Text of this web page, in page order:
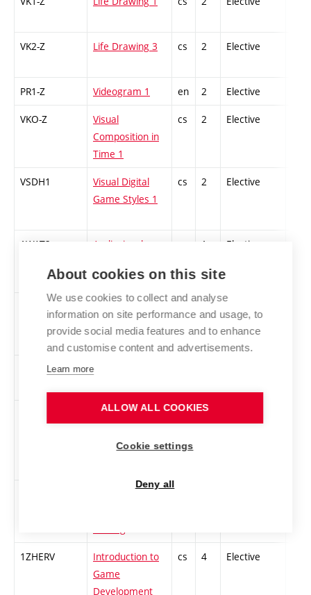
VK2-Z Life Drawing 3 cs 2 Elective
PR1-Z Videogram 1 en 2 Elective
VKO-Z
Visual
Composition in
Time 1
cs 2 Elective
VSDH1
Visual Digital
Game Styles 1
cs 2 Elective
1WAT2
Audiovisual
Workshop 2
1 Elective
Video
ZAFOT
Basics of
Foundations of
Relief
cs 2
1ZHERV
Introduction to
Game
Development
cs 4 Elective
About cookies on this site
We use cookies to collect and analyse
information on site performance and usage, to
provide social media features and to enhance
and customise content and advertisements.
Learn more
ALLOW ALL COOKIES
Cookie settings
Deny all